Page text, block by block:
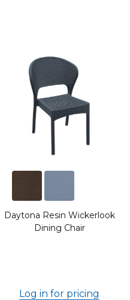
Daytona Resin Wickerlook
Dining Chair
Log in for pricing